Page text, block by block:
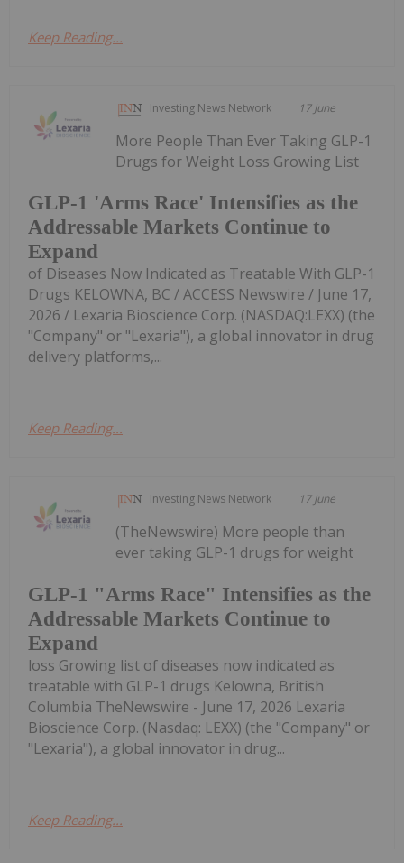
Keep Reading...
Investing News Network 17 June
GLP-1 'Arms Race' Intensifies as the
Addressable Markets Continue to
Expand
More People Than Ever Taking GLP-1
Drugs for Weight Loss Growing List
of Diseases Now Indicated as Treatable With GLP-1
Drugs KELOWNA, BC / ACCESS Newswire / June 17,
2026 / Lexaria Bioscience Corp. (NASDAQ:LEXX) (the
"Company" or "Lexaria"), a global innovator in drug
delivery platforms,...
Keep Reading...
Investing News Network 17 June
GLP-1 "Arms Race" Intensifies as the
Addressable Markets Continue to
Expand
(TheNewswire) More people than
ever taking GLP-1 drugs for weight
loss Growing list of diseases now indicated as
treatable with GLP-1 drugs Kelowna, British
Columbia TheNewswire - June 17, 2026 Lexaria
Bioscience Corp. (Nasdaq: LEXX) (the "Company" or
"Lexaria"), a global innovator in drug...
Keep Reading...